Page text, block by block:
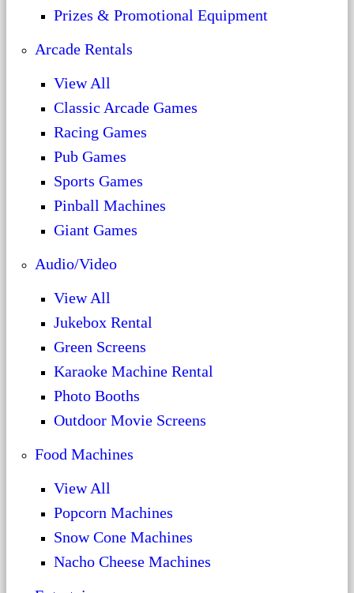
Prizes & Promotional Equipment
Arcade Rentals
View All
Classic Arcade Games
Racing Games
Pub Games
Sports Games
Pinball Machines
Giant Games
Audio/Video
View All
Jukebox Rental
Green Screens
Karaoke Machine Rental
Photo Booths
Outdoor Movie Screens
Food Machines
View All
Popcorn Machines
Snow Cone Machines
Nacho Cheese Machines